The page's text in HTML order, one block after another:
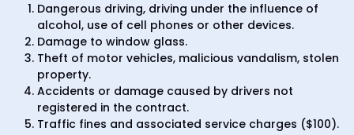
Dangerous driving, driving under the influence of
alcohol, use of cell phones or other devices.
Damage to window glass.
Theft of motor vehicles, malicious vandalism, stolen
property.
Accidents or damage caused by drivers not
registered in the contract.
Traffic fines and associated service charges ($100).